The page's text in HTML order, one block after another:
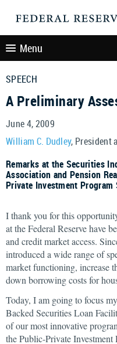
Menu
SPEECH
A Preliminary
June 4, 2009
William C. Dudley, President
Remarks at the Securities
Association and Pension
Private Investment
I thank you for this
at the Federal Reserve have
and credit market access.
introduced a wide range of
market functioning, increase
down borrowing costs for
Today, I am going to focus
Backed Securities Loan
of our most innovative
the Public-Private